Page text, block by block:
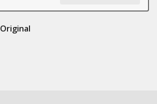
Original